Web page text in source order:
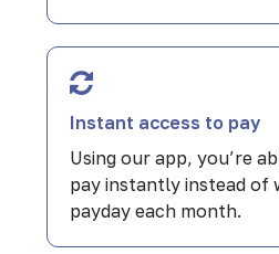
Instant access to pay
Using our app, you’re
pay instantly instead of
payday each month.